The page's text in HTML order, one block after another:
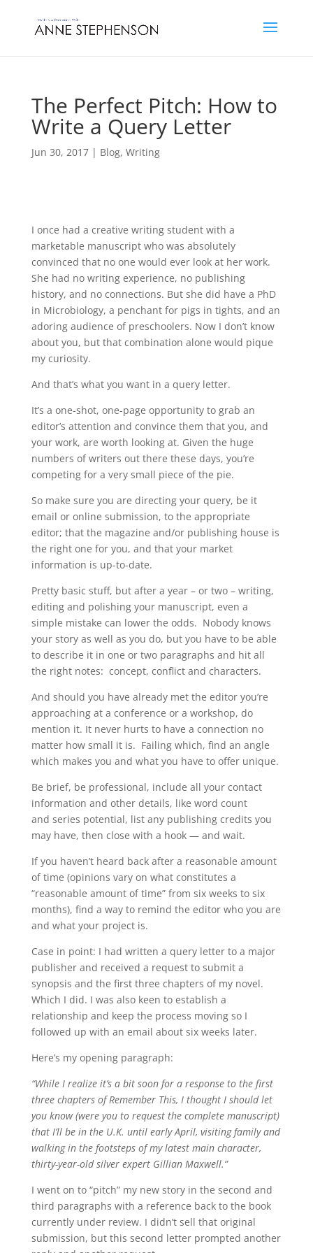
The Perfect Pitch: How to
Write a Query Letter
Jun 30, 2017| Blog, Writing
I once had a creative writing student with a
marketable manuscript who was absolutely
convinced that no one would ever look at her work.
She had no writing experience, no publishing
history, and no connections. But she did have a PhD
in Microbiology, a penchant for pigs in tights, and an
adoring audience of preschoolers. Now I don’t know
about you, but that combination alone would pique
my curiosity.
And that’s what you want in a query letter.
It’s a one-shot, one-page opportunity to grab an
editor’s attention and convince them that you, and
your work, are worth looking at. Given the huge
numbers of writers out there these days, you’re
competing for a very small piece of the pie.
So make sure you are directing your query, be it
email or online submission, to the appropriate
editor; that the magazine and/or publishing house is
the right one for you, and that your market
information is up-to-date.
Pretty basic stuff, but after a year – or two – writing,
editing and polishing your manuscript, even a
simple mistake can lower the odds. Nobody knows
your story as well as you do, but you have to be able
to describe it in one or two paragraphs and hit all
the right notes: concept, conflict and characters.
And should you have already met the editor you’re
approaching at a conference or a workshop, do
mention it. It never hurts to have a connection no
matter how small it is. Failing which, find an angle
which makes you and what you have to offer unique.
Be brief, be professional, include all your contact
information and other details, like word count
and series potential, list any publishing credits you
may have, then close with a hook — and wait.
If you haven’t heard back after a reasonable amount
of time (opinions vary on what constitutes a
“reasonable amount of time” from six weeks to six
months), find a way to remind the editor who you are
and what your project is.
Case in point: I had written a query letter to a major
publisher and received a request to submit a
synopsis and the first three chapters of my novel.
Which I did. I was also keen to establish a
relationship and keep the process moving so I
followed up with an email about six weeks later.
Here’s my opening paragraph:
“While I realize it’s a bit soon for a response to the first
three chapters of Remember This, I thought I should let
you know (were you to request the complete manuscript)
that I’ll be in the U.K. until early April, visiting family and
walking in the footsteps of my latest main character,
thirty-year-old silver expert Gillian Maxwell.”
I went on to “pitch” my new story in the second and
third paragraphs with a reference back to the book
currently under review. I didn’t sell that original
submission, but this second letter prompted another